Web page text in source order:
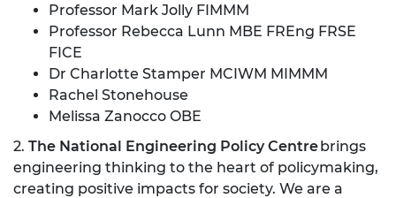
Professor Mark Jolly FIMMM
Professor Rebecca Lunn MBE FREng FRSE
FICE
Dr Charlotte Stamper MCIWM MIMMM
Rachel Stonehouse
Melissa Zanocco OBE
2. The National Engineering Policy Centrebrings
engineering thinking to the heart of policymaking,
creating positive impacts for society. We are a